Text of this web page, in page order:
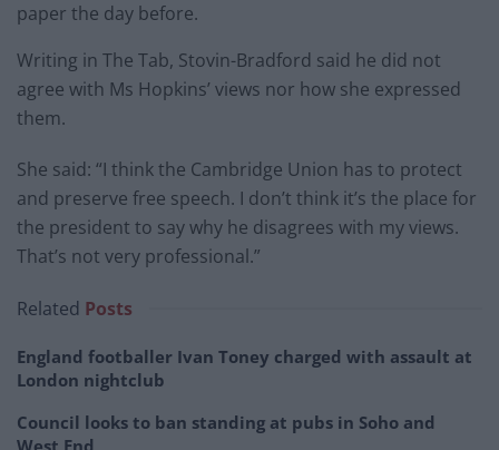
paper the day before.
Writing in The Tab, Stovin-Bradford said he did not
agree with Ms Hopkins’ views nor how she expressed
them.
She said: “I think the Cambridge Union has to protect
and preserve free speech. I don’t think it’s the place for
the president to say why he disagrees with my views.
That’s not very professional.”
Related Posts
England footballer Ivan Toney charged with assault at
London nightclub
Council looks to ban standing at pubs in Soho and
West End